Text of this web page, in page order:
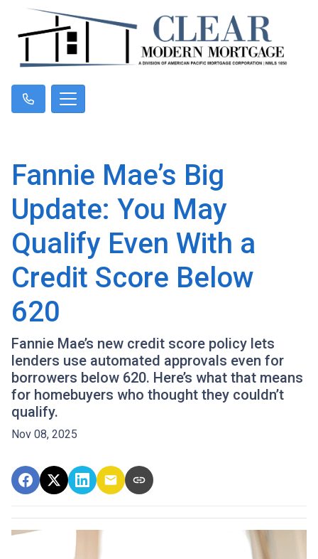
Fannie Mae’s Big
Update: You May
Qualify Even With a
Credit Score Below
620
Fannie Mae’s new credit score policy lets
lenders use automated approvals even for
borrowers below 620. Here’s what that means
for homebuyers who thought they couldn’t
qualify.
Nov 08, 2025